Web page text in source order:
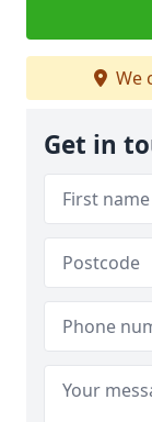
We
Get in